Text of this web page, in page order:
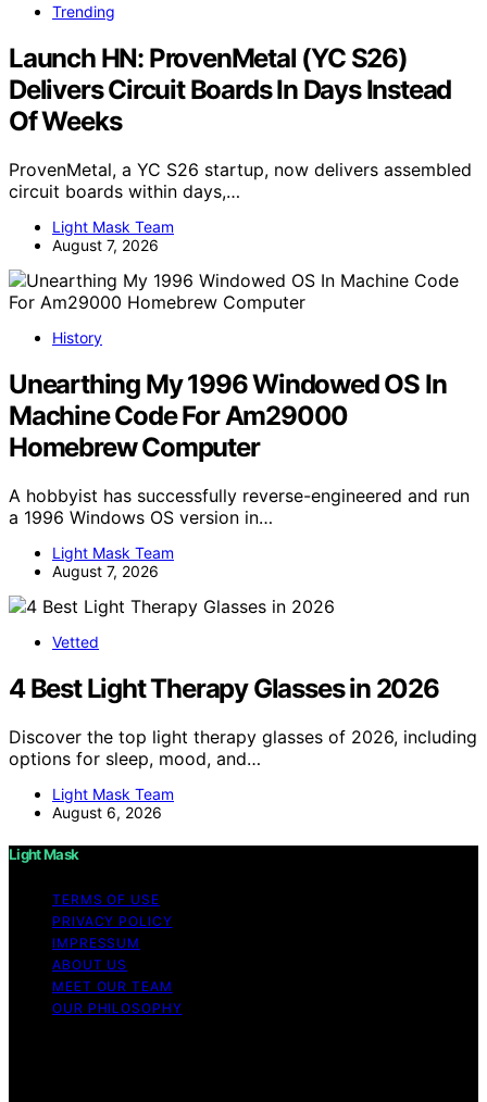
Trending
Launch HN: ProvenMetal (YC S26)
Delivers Circuit Boards In Days Instead
Of Weeks
ProvenMetal, a YC S26 startup, now delivers assembled
circuit boards within days,…
Light Mask Team
August 7, 2026
History
Unearthing My 1996 Windowed OS In
Machine Code For Am29000
Homebrew Computer
A hobbyist has successfully reverse-engineered and run
a 1996 Windows OS version in…
Light Mask Team
August 7, 2026
Vetted
4 Best Light Therapy Glasses in 2026
Discover the top light therapy glasses of 2026, including
options for sleep, mood, and…
Light Mask Team
August 6, 2026
Light Mask
TERMS OF USE
PRIVACY POLICY
IMPRESSUM
ABOUT US
MEET OUR TEAM
OUR PHILOSOPHY